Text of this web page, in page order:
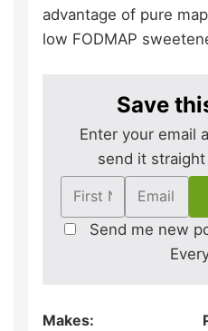
advantage of pure
low FODMAP
Save
Enter your email address and we'll
send it
Send me new
Makes: